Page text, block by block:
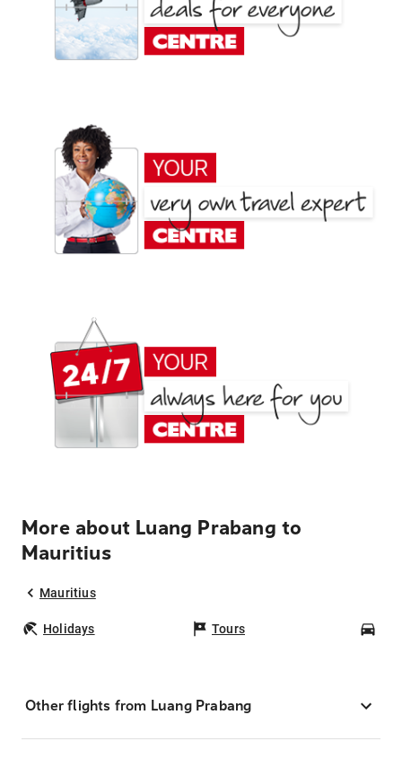
More about Luang Prabang to
Mauritius
Mauritius
Holidays Tours
Other flights from Luang Prabang